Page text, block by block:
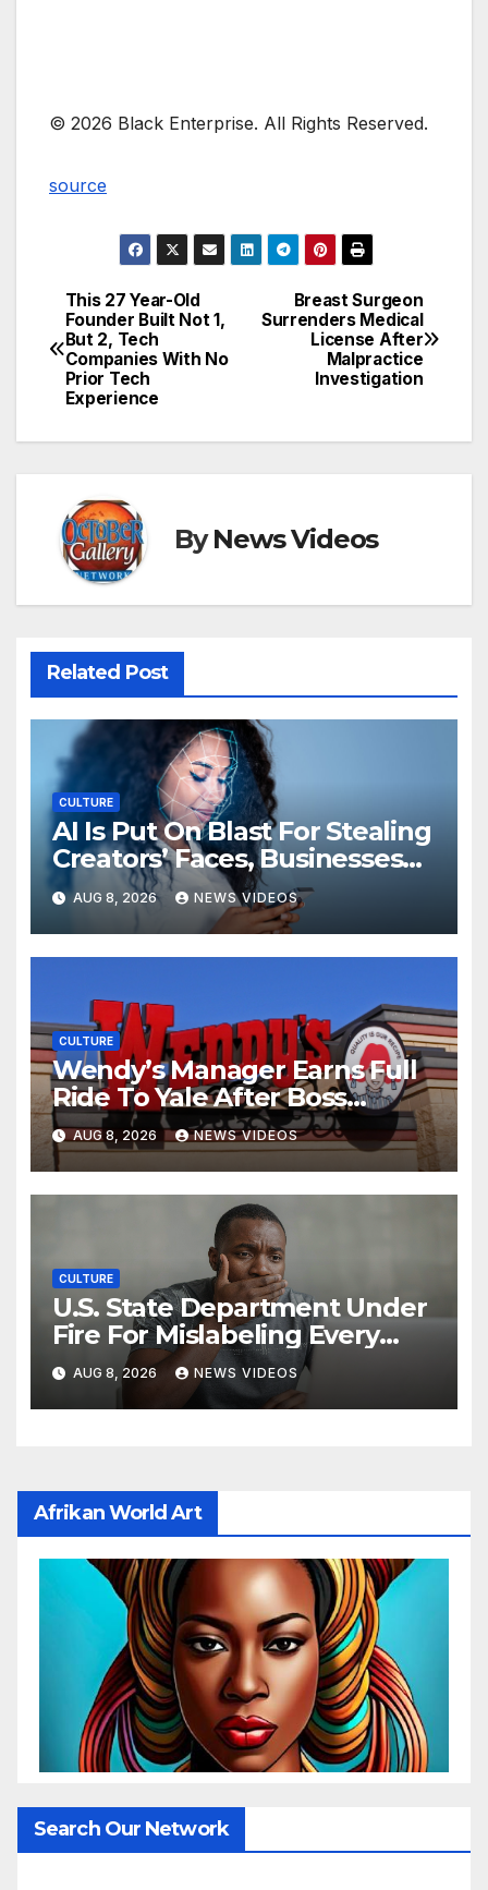
© 2026 Black Enterprise. All Rights Reserved.
source
Post
navigation
Breast Surgeon
Surrenders Medical
License After
Malpractice
Investigation
This 27 Year-Old
Founder Built Not 1,
But 2, Tech
Companies With No
Prior Tech
Experience
ByNews Videos
Related Post
CULTURE
AI Is Put On Blast For Stealing
Creators’ Faces, Businesses
Could Suffer
AUG 8, 2026 NEWS VIDEOS
CULTURE
Wendy’s Manager Earns Full
Ride To Yale After Boss
Invests In His Future
AUG 8, 2026 NEWS VIDEOS
CULTURE
U.S. State Department Under
Fire For Mislabeling Every
African Country On A Map
AUG 8, 2026 NEWS VIDEOS
Afrikan World Art
Search Our Network